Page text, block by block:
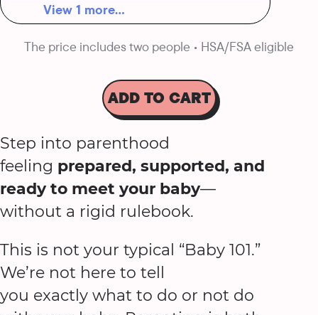
View 1 more...
The price includes two people • HSA/FSA eligible
ADD TO CART
Step into parenthood
feeling prepared, supported, and
ready to meet your baby—
without a rigid rulebook.
This is not your typical “Baby 101.”
We’re not here to tell
you exactly what to do or not do